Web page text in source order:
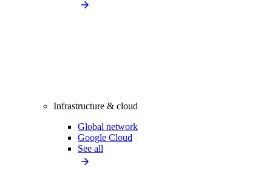
Infrastructure & cloud
Global network
Google Cloud
See all